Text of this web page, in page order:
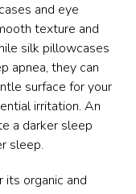
and eye
texture and
silk pillowcases
apnea, they can
surface for your
irritation. An
a darker sleep
sleep.
its organic and